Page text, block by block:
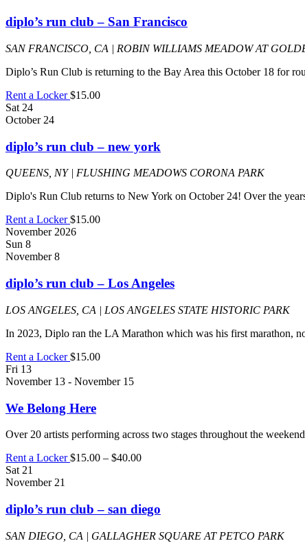
diplo’s run club – San Francisco
SAN FRANCISCO, CA | ROBIN WILLIAMS MEADOW AT
Diplo’s Run Club is returning to the Bay Area this October 18 for
Rent a Locker$15.00
Sat 24
October 24
diplo’s run club – new york
QUEENS, NY | FLUSHING MEADOWS CORONA PARK
Diplo's Run Club returns to New York on October 24! Over the
Rent a Locker$15.00
November 2026
Sun 8
November 8
diplo’s run club – Los Angeles
LOS ANGELES, CA | LOS ANGELES STATE HISTORIC PARK
In 2023, Diplo ran the LA Marathon which was his first marathon,
Rent a Locker$15.00
Fri 13
November 13 - November 15
We Belong Here
Over 20 artists performing across two stages throughout the
Rent a Locker$15.00 – $40.00
Sat 21
November 21
diplo’s run club – san diego
SAN DIEGO, CA | GALLAGHER SQUARE AT PETCO PARK